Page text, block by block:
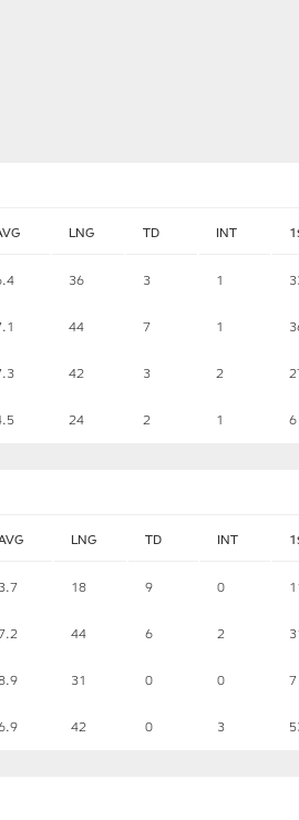
LNG TD INT
36 3 1
44 7 1
42 3 2
24 2 1 6
LNG TD INT
3.7 18 9 0
44 6 2
31 0 0 7
42 0 3